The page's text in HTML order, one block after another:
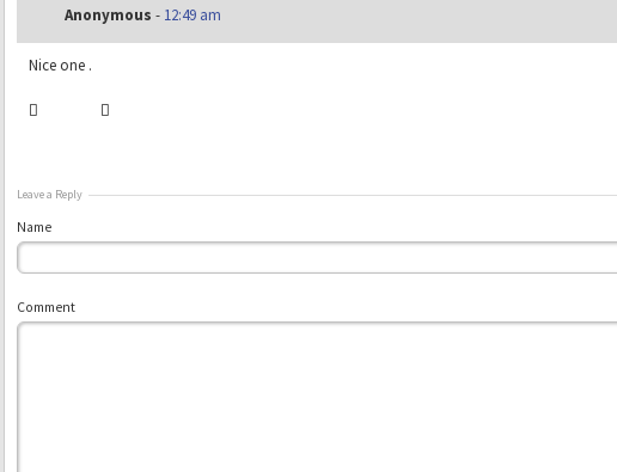
Anonymous - 12:49 am
Nice one .
Leave a Reply
Name
Comment